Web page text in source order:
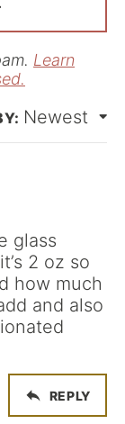
l
Learn
Newest
glass
2 oz so
how much
and also
REPLY